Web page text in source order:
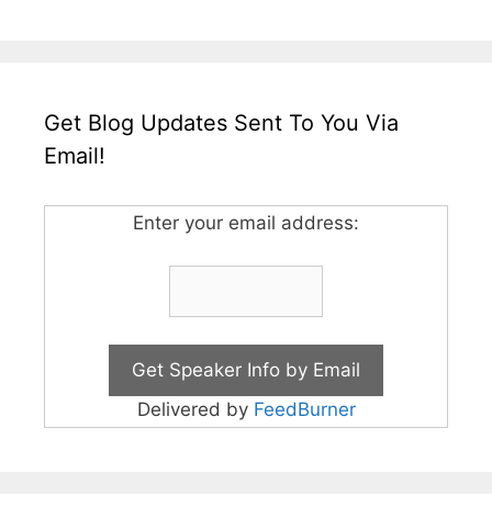
Get Blog Updates Sent To You Via
Email!
Enter your email address:
Delivered by FeedBurner